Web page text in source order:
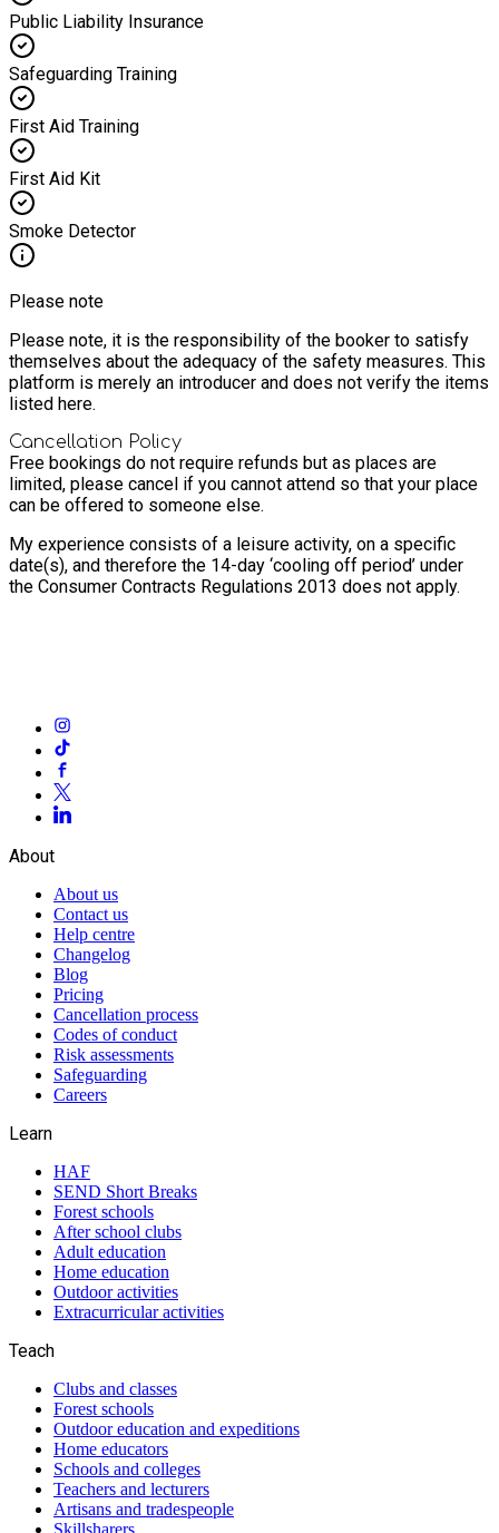
Public Liability Insurance
Safeguarding Training
First Aid Training
First Aid Kit
Smoke Detector
Please note
Please note, it is the responsibility of the booker to satisfy
themselves about the adequacy of the safety measures. This
platform is merely an introducer and does not verify the items
listed here.
Cancellation Policy
Free bookings do not require refunds but as places are
limited, please cancel if you cannot attend so that your place
can be offered to someone else.
My experience consists of a leisure activity, on a specific
date(s), and therefore the 14-day ‘cooling off period’ under
the Consumer Contracts Regulations 2013 does not apply.
About
About us
Contact us
Help centre
Changelog
Blog
Pricing
Cancellation process
Codes of conduct
Risk assessments
Safeguarding
Careers
Learn
HAF
SEND Short Breaks
Forest schools
After school clubs
Adult education
Home education
Outdoor activities
Extracurricular activities
Teach
Clubs and classes
Forest schools
Outdoor education and expeditions
Home educators
Schools and colleges
Teachers and lecturers
Artisans and tradespeople
Skillsharers